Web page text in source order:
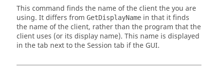
This command finds the name of the client the you are
using. It differs from GetDisplayName in that it finds
the name of the client, rather than the program that the
client uses (or its display name). This name is displayed
in the tab next to the Session tab if the GUI.